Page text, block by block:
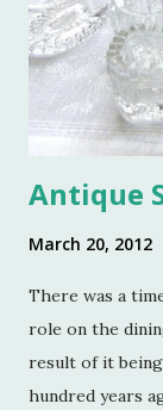
Antique
March 20, 2012
There was a
role on the
result of it being
hundred years